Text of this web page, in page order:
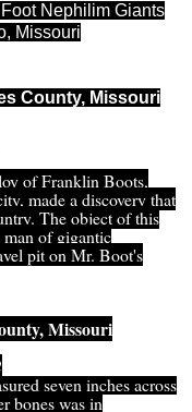
Nephilim Giants
Missouri
County, Missouri
of Franklin Boots,
made a discovery that
The object of this
man of gigantic
pit on Mr. Boot's
Missouri
seven inches across
bones was in